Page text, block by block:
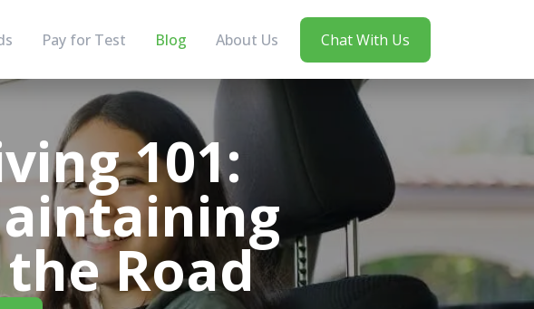
Pay for Test Blog About Us Chat With Us
101:
Road